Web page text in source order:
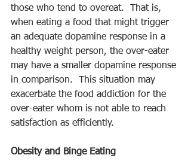
those who tend to overeat.  That is,
when eating a food that might trigger
an adequate dopamine response in a
healthy weight person, the over-eater
may have a smaller dopamine response
in comparison.  This situation may
exacerbate the food addiction for the
over-eater whom is not able to reach
satisfaction as efficiently.
Obesity and Binge Eating